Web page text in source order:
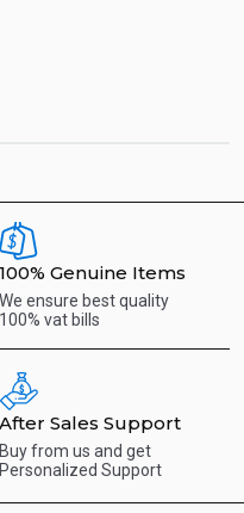
100% Genuine Items
We ensure best quality
100% vat bills
After Sales Support
Buy from us and get
Personalized Support